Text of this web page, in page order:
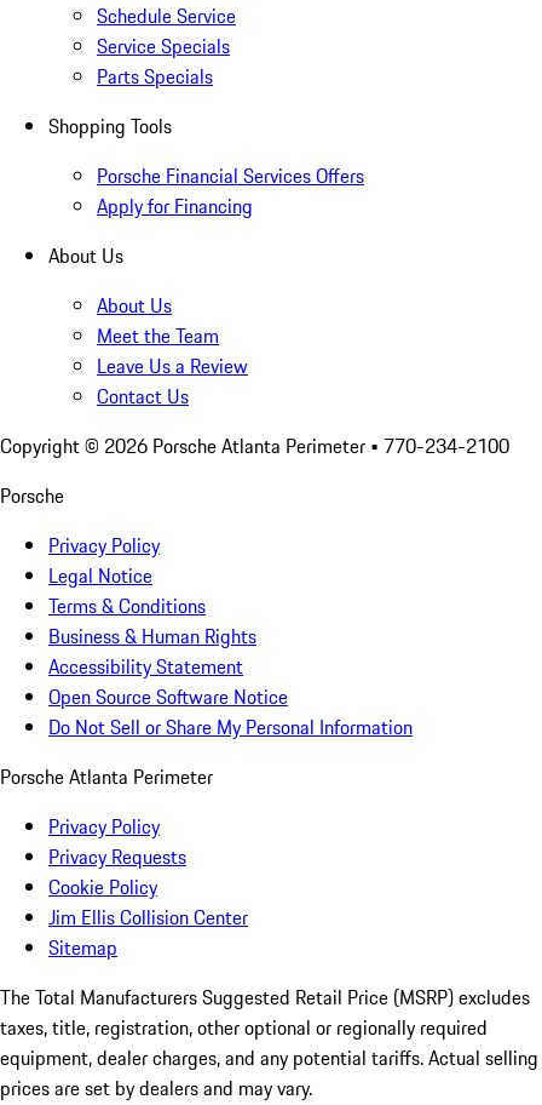
Schedule Service
Service Specials
Parts Specials
Shopping Tools
Porsche Financial Services Offers
Apply for Financing
About Us
About Us
Meet the Team
Leave Us a Review
Contact Us
Copyright © 2026 Porsche Atlanta Perimeter • 770-234-2100
Porsche
Privacy Policy
Legal Notice
Terms & Conditions
Business & Human Rights
Accessibility Statement
Open Source Software Notice
Do Not Sell or Share My Personal Information
Porsche Atlanta Perimeter
Privacy Policy
Privacy Requests
Cookie Policy
Jim Ellis Collision Center
Sitemap
The Total Manufacturers Suggested Retail Price (MSRP) excludes
taxes, title, registration, other optional or regionally required
equipment, dealer charges, and any potential tariffs. Actual selling
prices are set by dealers and may vary.